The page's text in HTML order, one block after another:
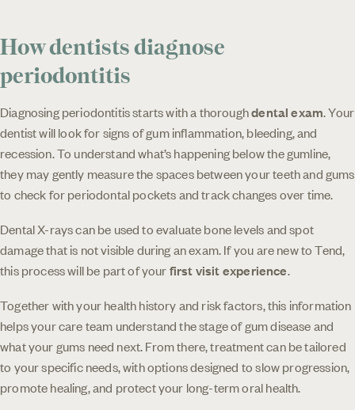
How dentists diagnose
periodontitis
Diagnosing periodontitis starts with a thoroughdental exam. Your
dentist will look for signs of gum inflammation, bleeding, and
recession. To understand what’s happening below the gumline,
they may gently measure the spaces between your teeth and gums
to check for periodontal pockets and track changes over time.
Dental X-rays can be used to evaluate bone levels and spot
damage that is not visible during an exam. If you are new to Tend,
this process will be part of yourfirst visit experience.
Together with your health history and risk factors, this information
helps your care team understand the stage of gum disease and
what your gums need next. From there, treatment can be tailored
to your specific needs, with options designed to slow progression,
promote healing, and protect your long-term oral health.